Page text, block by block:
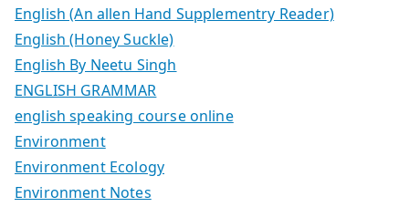
English (An allen Hand Supplementry Reader)
English (Honey Suckle)
English By Neetu Singh
ENGLISH GRAMMAR
english speaking course online
Environment
Environment Ecology
Environment Notes